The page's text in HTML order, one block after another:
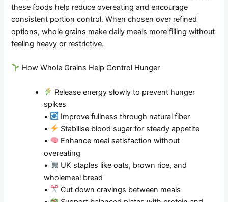
these foods help reduce overeating and encourage
consistent portion control. When chosen over refined
options, whole grains make daily meals more filling without
feeling heavy or restrictive.
How Whole Grains Help Control Hunger
Release energy slowly to prevent hunger
spikes
•
Improve fullness through natural fiber
•
Stabilise blood sugar for steady appetite
•
Enhance meal satisfaction without
overeating
•
UK staples like oats, brown rice, and
wholemeal bread
•
Cut down cravings between meals